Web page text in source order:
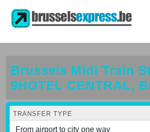
Brussels Midi Train
9HOTEL CENTRAL,
TRANSFER TYPE